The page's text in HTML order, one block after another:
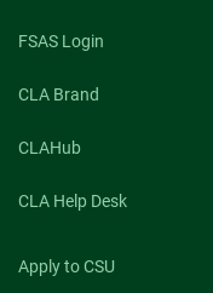
FSAS Login
CLA Brand
CLAHub
CLA Help Desk
Apply to CSU